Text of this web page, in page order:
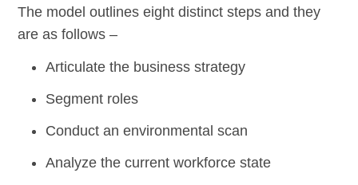
The model outlines eight distinct steps and they
are as follows –
Articulate the business strategy
Segment roles
Conduct an environmental scan
Analyze the current workforce state